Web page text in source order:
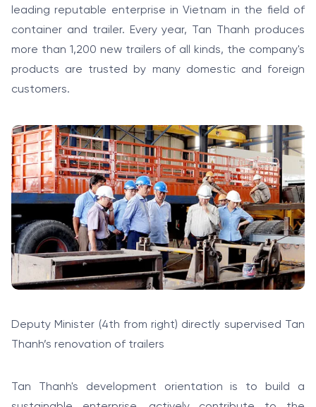
leading reputable enterprise in Vietnam in the field of
container and trailer. Every year, Tan Thanh produces
more than 1,200 new trailers of all kinds, the company's
products are trusted by many domestic and foreign
customers.
Deputy Minister (4th from right) directly supervised Tan
Thanh’s renovation of trailers
Tan Thanh's development orientation is to build a